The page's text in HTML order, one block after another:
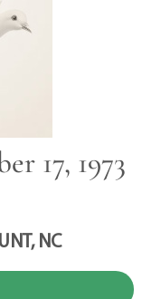
17, 1973
NC